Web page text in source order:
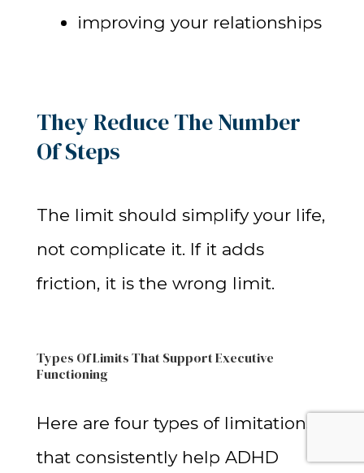
improving your relationships
They Reduce The Number
Of Steps
The limit should simplify your life,
not complicate it. If it adds
friction, it is the wrong limit.
Types Of Limits That Support Executive
Functioning
Here are four types of limitations
that consistently help ADHD